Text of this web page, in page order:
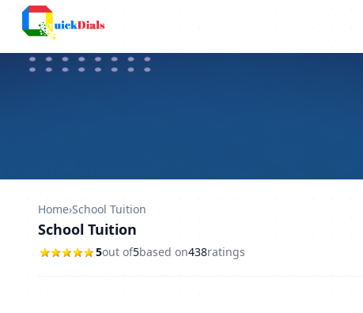
Home›School Tuition
School Tuition
5out of5based on438ratings